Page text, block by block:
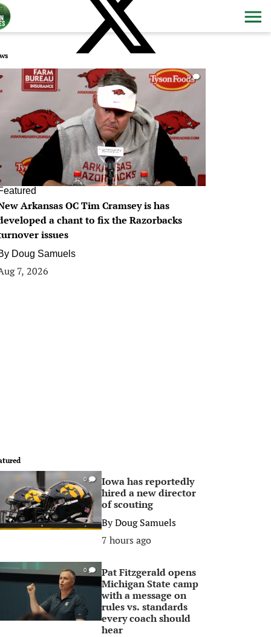
0
Arkansas OC Tim Cramsey is has
a chant to fix the Razorbacks
issues
Doug Samuels
7, 2026
0
Iowa has reportedly
hired a new director
of scouting
ByDoug Samuels
7 hours ago
0
Pat Fitzgerald opens
Michigan State camp
with a message on
rules vs. standards
every coach should
hear